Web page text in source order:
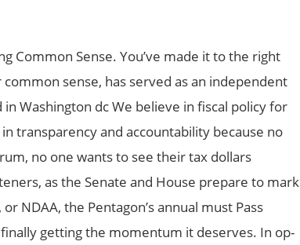
Common Sense. You’ve made it to the right
sense, has served as an independent
Washington dc We believe in fiscal policy for
transparency and accountability because no
no one wants to see their tax dollars
as the Senate and House prepare to mark
NDAA, the Pentagon’s annual must Pass
getting the momentum it deserves. In op-